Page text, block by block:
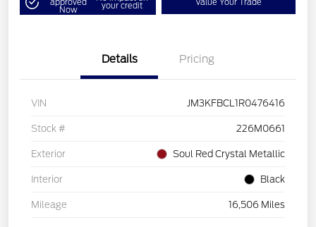
Now your credit
Details Pricing
VIN JM3KFBCL1R0476416
Stock # 226M0661
Exterior Soul Red Crystal Metallic
Interior Black
Mileage 16,506 Miles